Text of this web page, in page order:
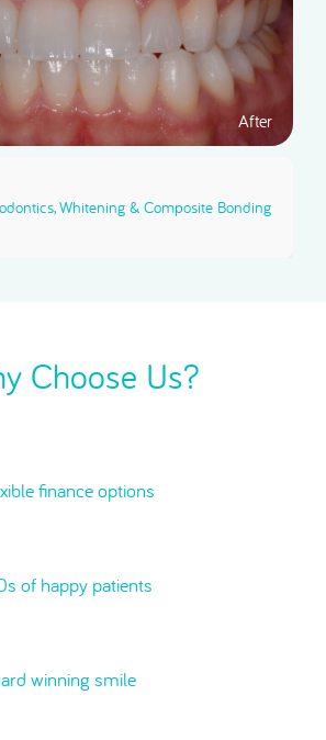
Whitening & Composite Bonding
Choose Us?
finance options
of happy patients
winning smile